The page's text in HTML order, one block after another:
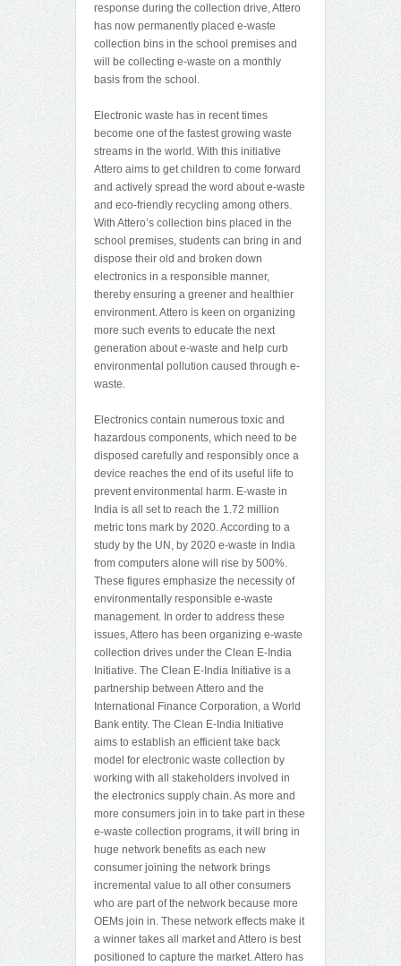
response during the collection drive, Attero
has now permanently placed e-waste
collection bins in the school premises and
will be collecting e-waste on a monthly
basis from the school.
Electronic waste has in recent times
become one of the fastest growing waste
streams in the world. With this initiative
Attero aims to get children to come forward
and actively spread the word about e-waste
and eco-friendly recycling among others.
With Attero’s collection bins placed in the
school premises, students can bring in and
dispose their old and broken down
electronics in a responsible manner,
thereby ensuring a greener and healthier
environment. Attero is keen on organizing
more such events to educate the next
generation about e-waste and help curb
environmental pollution caused through e-
waste.
Electronics contain numerous toxic and
hazardous components, which need to be
disposed carefully and responsibly once a
device reaches the end of its useful life to
prevent environmental harm. E-waste in
India is all set to reach the 1.72 million
metric tons mark by 2020. According to a
study by the UN, by 2020 e-waste in India
from computers alone will rise by 500%.
These figures emphasize the necessity of
environmentally responsible e-waste
management. In order to address these
issues, Attero has been organizing e-waste
collection drives under the Clean E-India
Initiative. The Clean E-India Initiative is a
partnership between Attero and the
International Finance Corporation, a World
Bank entity. The Clean E-India Initiative
aims to establish an efficient take back
model for electronic waste collection by
working with all stakeholders involved in
the electronics supply chain. As more and
more consumers join in to take part in these
e-waste collection programs, it will bring in
huge network benefits as each new
consumer joining the network brings
incremental value to all other consumers
who are part of the network because more
OEMs join in. These network effects make it
a winner takes all market and Attero is best
positioned to capture the market. Attero has